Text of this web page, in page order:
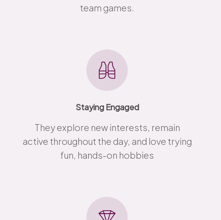
team games.
Staying Engaged
They explore new interests, remain
active throughout the day, and love trying
fun, hands-on hobbies